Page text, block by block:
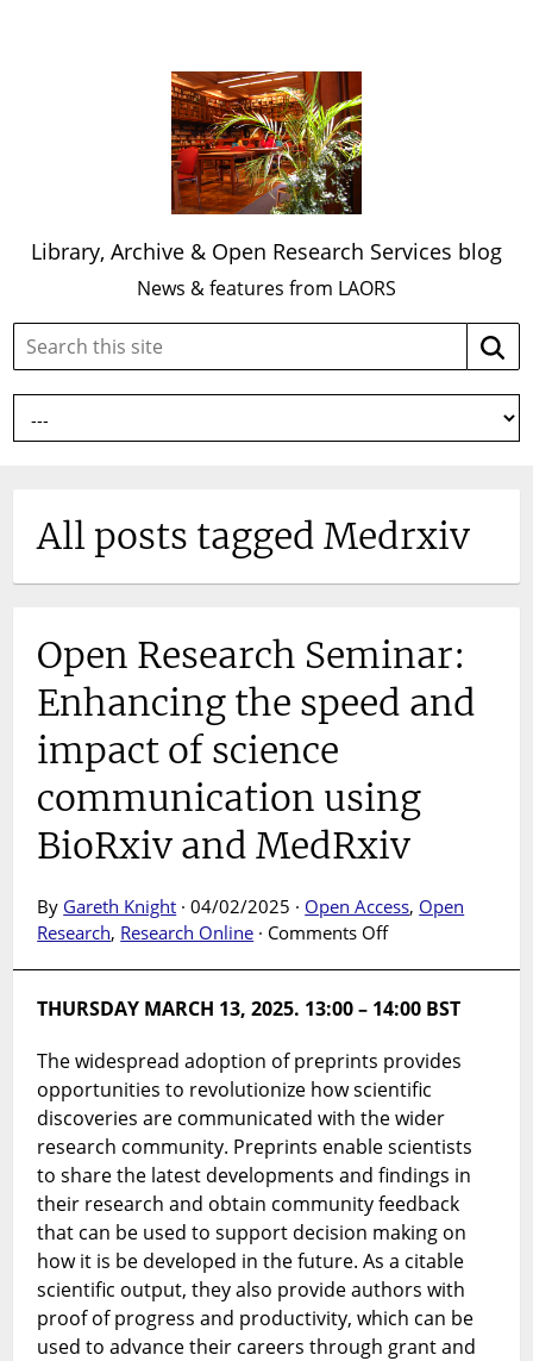
Library, Archive & Open Research Services blog
News & features from LAORS
Search
site:
All posts tagged Medrxiv
Open Research Seminar:
Enhancing the speed and
impact of science
communication using
BioRxiv and MedRxiv
By Gareth Knight · 04/02/2025 · Open Access, Open
Research, Research Online · Comments Offon
Seminar:
the
speed
and
impact
of
science
communication
using
BioRxiv
and
MedRxiv
THURSDAY MARCH 13, 2025. 13:00 – 14:00 BST
The widespread adoption of preprints provides
opportunities to revolutionize how scientific
discoveries are communicated with the wider
research community. Preprints enable scientists
to share the latest developments and findings in
their research and obtain community feedback
that can be used to support decision making on
how it is be developed in the future. As a citable
scientific output, they also provide authors with
proof of progress and productivity, which can be
used to advance their careers through grant and